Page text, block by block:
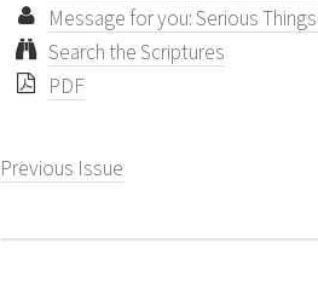
Message for you: Serious
Search the Scriptures
PDF
Previous Issue